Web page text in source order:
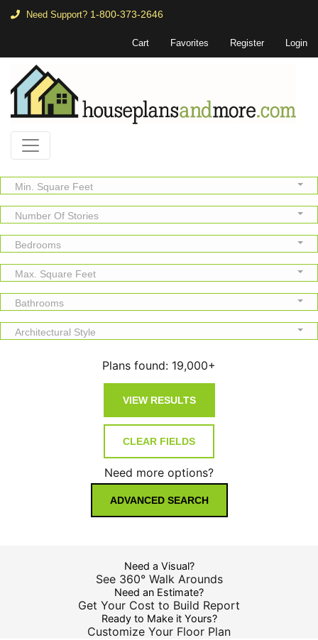
Need Support? 1-800-373-2646
Cart Favorites Register Login
Min. Square Feet
Number Of Stories
Bedrooms
Max. Square Feet
Bathrooms
Architectural Style
Plans found: 19,000+
Need more options?
ADVANCED SEARCH
Need a Visual?
See 360° Walk Arounds
Need an Estimate?
Get Your Cost to Build Report
Ready to Make it Yours?
Customize Your Floor Plan